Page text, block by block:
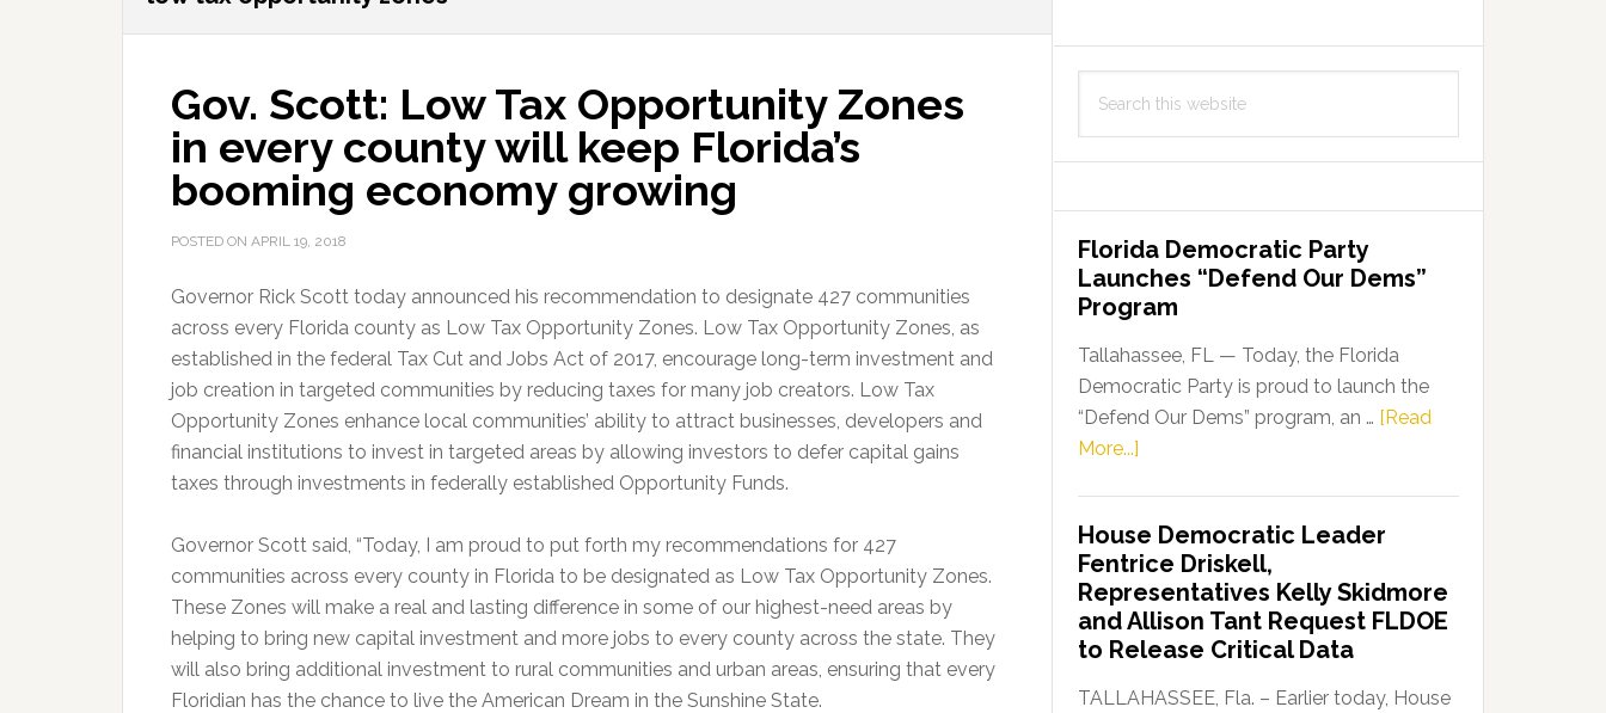
Gov. Scott: Low Tax Opportunity Zones
in every county will keep Florida’s
booming economy growing
POSTED ON APRIL 19, 2018
Governor Rick Scott today announced his recommendation to designate 427 communities
across every Florida county as Low Tax Opportunity Zones. Low Tax Opportunity Zones, as
established in the federal Tax Cut and Jobs Act of 2017, encourage long-term investment and
job creation in targeted communities by reducing taxes for many job creators. Low Tax
Opportunity Zones enhance local communities’ ability to attract businesses, developers and
financial institutions to invest in targeted areas by allowing investors to defer capital gains
taxes through investments in federally established Opportunity Funds.
Governor Scott said, “Today, I am proud to put forth my recommendations for 427
communities across every county in Florida to be designated as Low Tax Opportunity Zones.
These Zones will make a real and lasting difference in some of our highest-need areas by
helping to bring new capital investment and more jobs to every county across the state. They
will also bring additional investment to rural communities and urban areas, ensuring that every
Floridian has the chance to live the American Dream in the Sunshine State.
this
Florida Democratic Party
Launches “Defend Our Dems”
Program
Tallahassee, FL — Today, the Florida
Democratic Party is proud to launch the
“Defend Our Dems” program, an … [Read
More...]
Party
Launches
“Defend
Our
Dems”
Program
House Democratic Leader
Fentrice Driskell,
Representatives Kelly Skidmore
and Allison Tant Request FLDOE
to Release Critical Data
TALLAHASSEE, Fla. – Earlier today, House